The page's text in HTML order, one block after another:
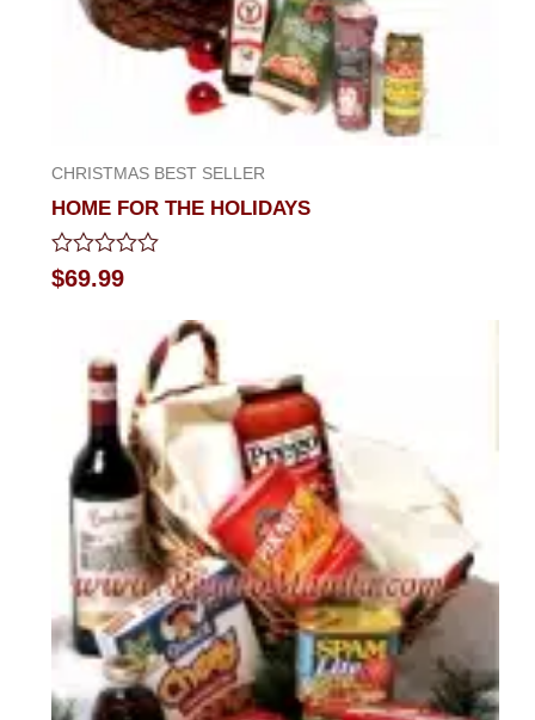
CHRISTMAS BEST SELLER
HOME FOR THE HOLIDAYS
Rated
0
$69.99